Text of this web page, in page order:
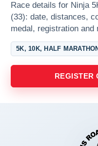
Race details for Ninja
(33): date, distances,
medal, registration and
5K, 10K, HALF MARATHON
REGISTER